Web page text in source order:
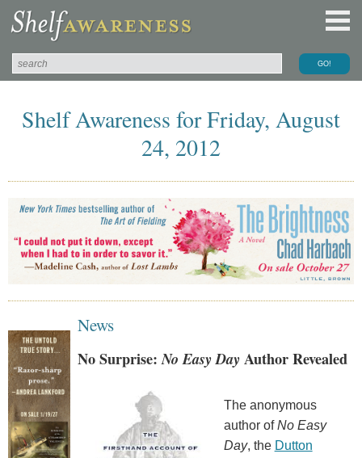
Shelf Awareness for Friday, August
24, 2012
News
No Surprise:No Easy DayAuthor Revealed
The anonymous
author ofNo Easy
Day, the Dutton